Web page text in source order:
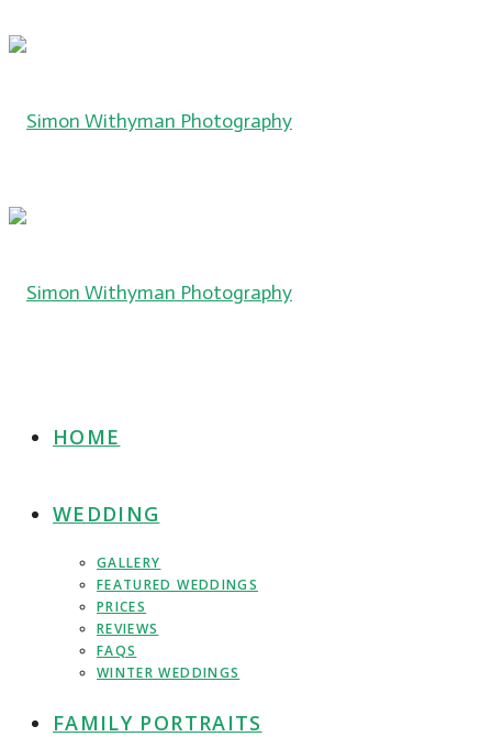
HOME
WEDDING
GALLERY
FEATURED WEDDINGS
PRICES
REVIEWS
FAQS
WINTER WEDDINGS
FAMILY PORTRAITS